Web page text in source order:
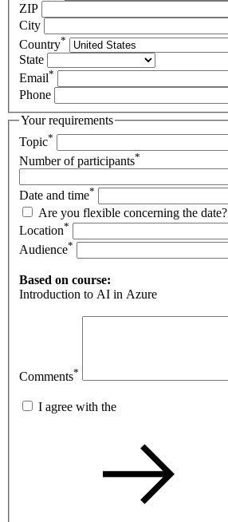
ZIP
City
Country*
State
Email*
Phone
Your requirements
Topic*
Number of participants*
Date and time*
Are you flexible concerning the date?
Location*
Audience*
Based on course:
Introduction to AI in Azure
Comments*
I agree with the